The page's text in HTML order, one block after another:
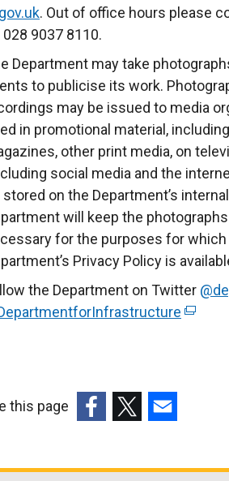
. Out of office hours please
028 9037 8110.
Department may take
to publicise its work.
may be issued to media
in promotional material,
other print media, on
social media and the
stored on the Department’s
will keep the
for the purposes for
Privacy Policy is
the Department on Twitter
(
a
this page
opensopensopens